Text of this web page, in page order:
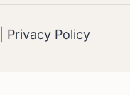
Privacy Policy